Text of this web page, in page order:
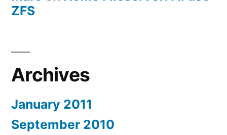
ZFS
Archives
January 2011
September 2010